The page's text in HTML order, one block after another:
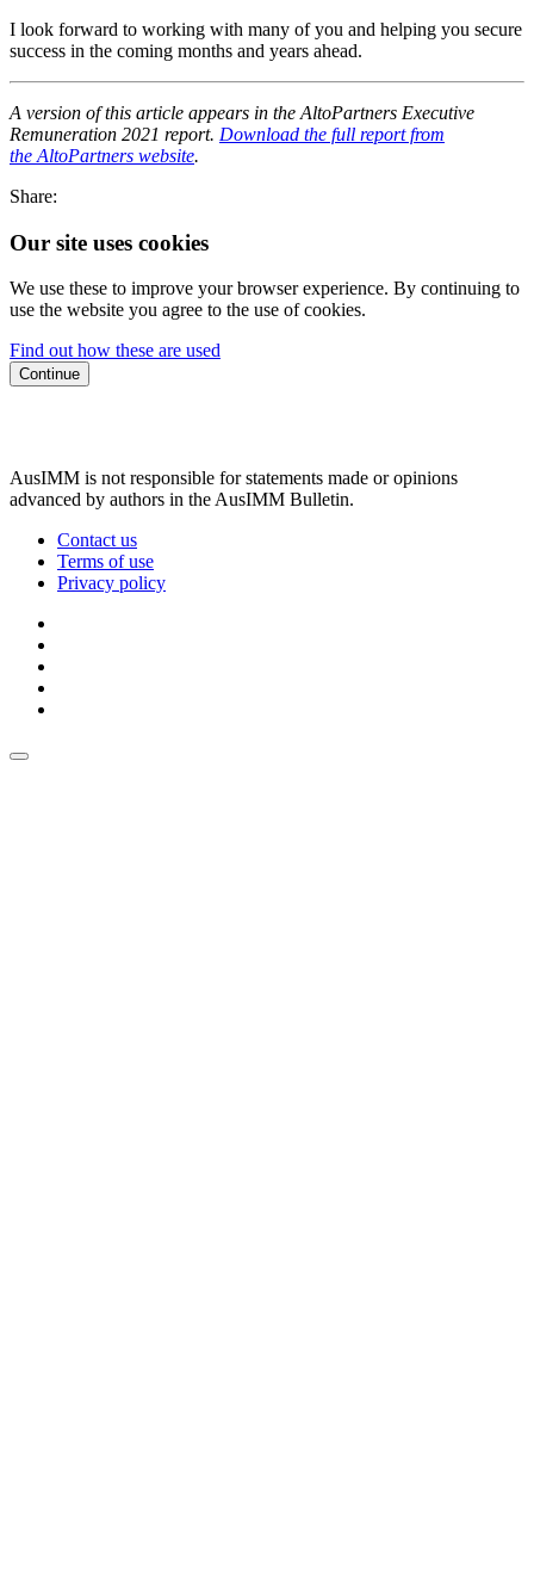
I look forward to working with many of you and helping you secure
success in the coming months and years ahead.
A version of this article appears in the AltoPartners Executive
Remuneration 2021 report. Download the full report from
the AltoPartners website.
Share:
Our site uses cookies
We use these to improve your browser experience. By continuing to
use the website you agree to the use of cookies.
Find out how these are used
Continue
AusIMM is not responsible for statements made or opinions
advanced by authors in the AusIMM Bulletin.
Contact us
Terms of use
Privacy policy